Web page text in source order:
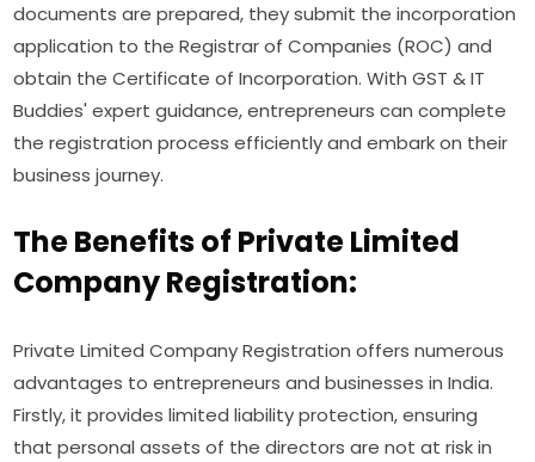
documents are prepared, they submit the incorporation
application to the Registrar of Companies (ROC) and
obtain the Certificate of Incorporation. With GST & IT
Buddies' expert guidance, entrepreneurs can complete
the registration process efficiently and embark on their
business journey.
The Benefits of Private Limited
Company Registration:
Private Limited Company Registration offers numerous
advantages to entrepreneurs and businesses in India.
Firstly, it provides limited liability protection, ensuring
that personal assets of the directors are not at risk in